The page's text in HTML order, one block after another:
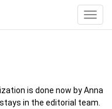
is done now by Anna
in the editorial team.